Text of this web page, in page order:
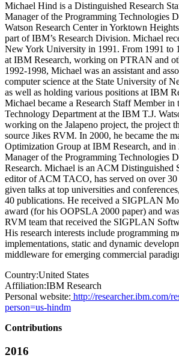
Michael Hind is a Distinguished Research
Manager of the Programming Technologies
Watson Research Center in Yorktown
part of IBM’s Research Division. Michael
New York University in 1991. From 1991 to
at IBM Research, working on PTRAN and
1992-1998, Michael was an assistant and
computer science at the State University of
as well as holding various positions at IBM
Michael became a Research Staff Member in
Technology Department at the IBM T.J.
working on the Jalapeno project, the project
source Jikes RVM. In 2000, he became the
Optimization Group at IBM Research, and in
Manager of the Programming Technologies
Research. Michael is an ACM Distinguished
editor of ACM TACO, has served on over 30
given talks at top universities and
40 publications. He received a SIGPLAN
award (for his OOPSLA 2000 paper) and
RVM team that received the SIGPLAN
His research interests include programming
implementations, static and dynamic
middleware for emerging commercial
Country:United States
Affiliation:IBM Research
Personal website: http://researcher.ibm.com/
person=us-hindm
Contributions
2016